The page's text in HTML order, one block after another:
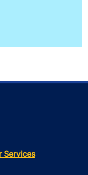
Services